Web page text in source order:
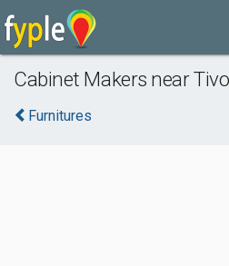
Cabinet Makers near
Furnitures